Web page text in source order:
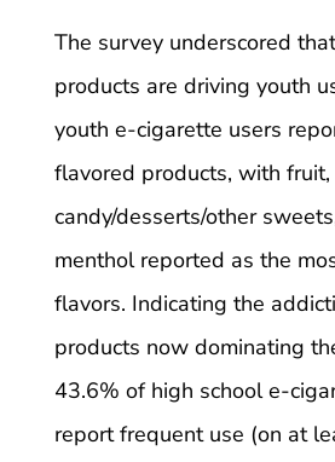
The survey underscored
products are driving youth
youth e-cigarette users
flavored products, with fruit,
candy/desserts/other
menthol reported as the
flavors. Indicating the
products now dominating
43.6% of high school e-
report frequent use (on at